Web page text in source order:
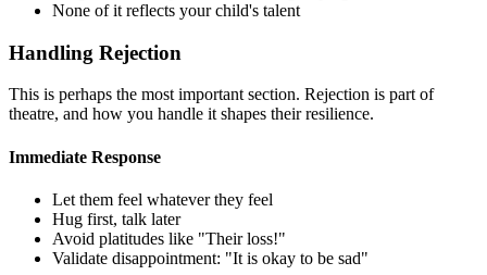
None of it reflects your child's talent
Handling Rejection
This is perhaps the most important section. Rejection is part of
theatre, and how you handle it shapes their resilience.
Immediate Response
Let them feel whatever they feel
Hug first, talk later
Avoid platitudes like "Their loss!"
Validate disappointment: "It is okay to be sad"